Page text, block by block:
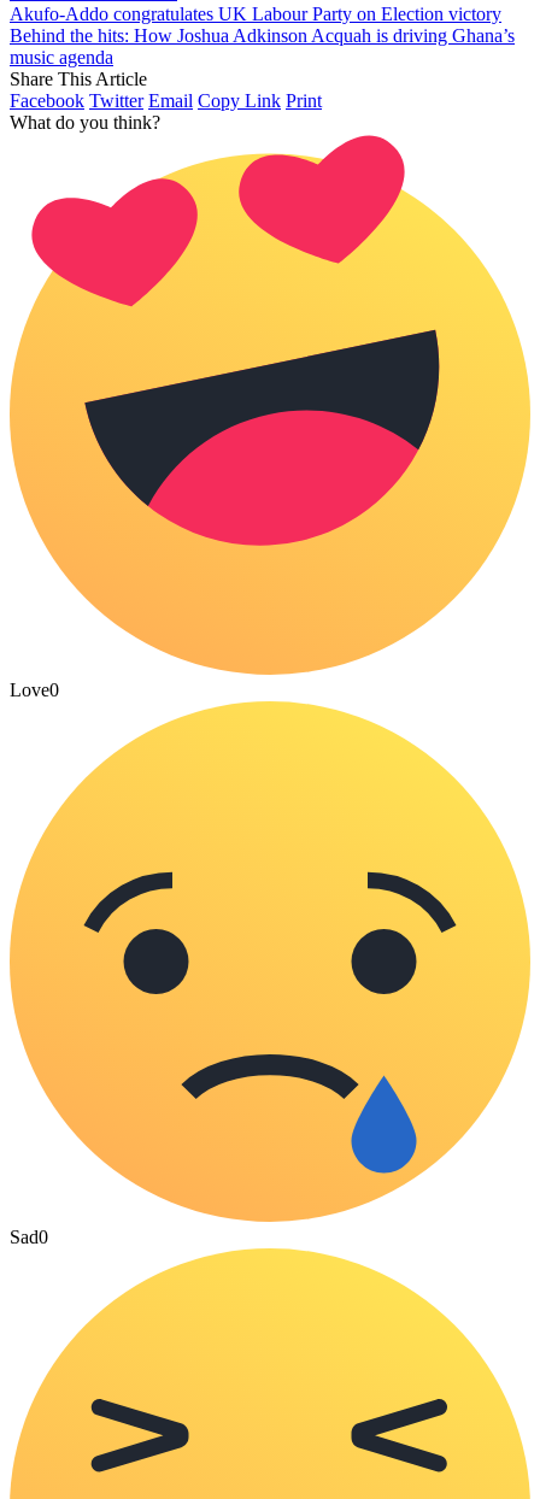
Akufo-Addo congratulates UK Labour Party on Election victory
Behind the hits: How Joshua Adkinson Acquah is driving Ghana’s
music agenda
Share This Article
Facebook Twitter Email Copy Link Print
What do you think?
Love0
Sad0